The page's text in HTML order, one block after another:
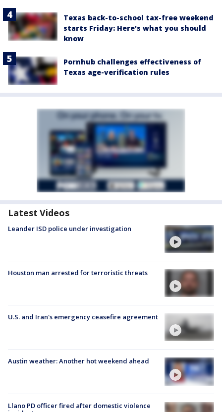
Texas back-to-school tax-free weekend
starts Friday: Here's what you should
know
Pornhub challenges effectiveness of
Texas age-verification rules
Latest Videos
Leander ISD police under investigation
Houston man arrested for terroristic threats
U.S. and Iran's emergency ceasefire agreement
Austin weather: Another hot weekend ahead
Llano PD officer fired after domestic violence